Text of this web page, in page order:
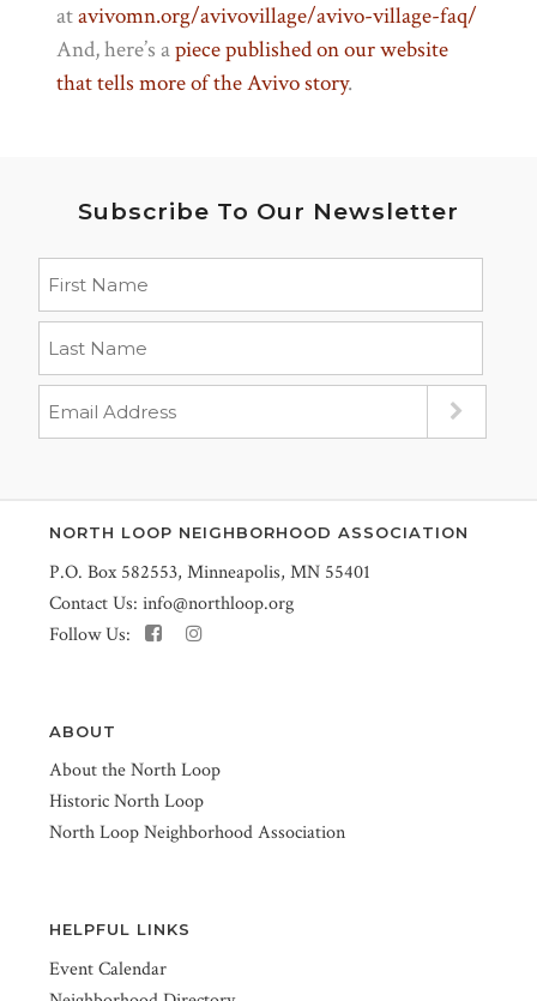
atavivomn.org/avivovillage/avivo-village-faq/
And, here’s apiece published on our website
that tells more of the Avivo story.
Subscribe To Our Newsletter
NORTH LOOP NEIGHBORHOOD ASSOCIATION
P.O. Box 582553, Minneapolis, MN 55401
Contact Us: info@northloop.org
Follow Us:
ABOUT
About the North Loop
Historic North Loop
North Loop Neighborhood Association
HELPFUL LINKS
Event Calendar